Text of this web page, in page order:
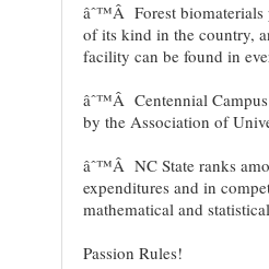
âˆ™Â Forest biomaterials
of its kind in the country,
facility can be found in
âˆ™Â Centennial
by the Association of
âˆ™Â NC State ranks
expenditures and in
mathematical and
Passion Rules!